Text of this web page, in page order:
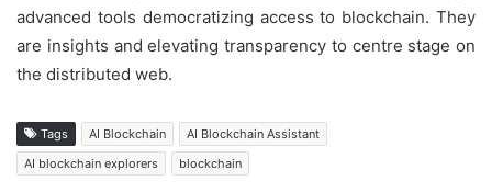
advanced tools democratizing access to blockchain. They
are insights and elevating transparency to centre stage on
the distributed web.
Tags AI Blockchain
AI Blockchain Assistant
AI blockchain explorers
blockchain